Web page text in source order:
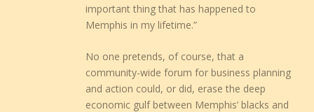
important thing that has happened to
Memphis in my lifetime.”
No one pretends, of course, that a
community-wide forum for business planning
and action could, or did, erase the deep
economic gulf between Memphis’ blacks and